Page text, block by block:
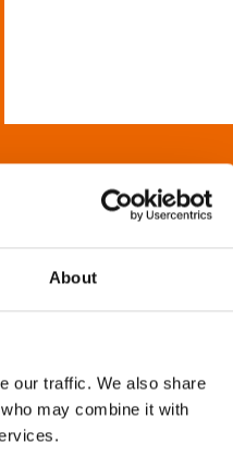
About
our traffic. We also share
may combine it with